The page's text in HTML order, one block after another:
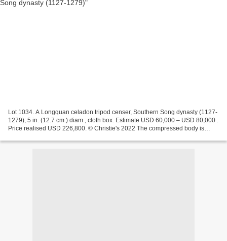
Lot 1034. A Longquan celadon tripod censer, Southern Song dynasty (1127-
1279); 5 in. (12.7 cm.) diam., cloth box. Estimate USD 60,000 – USD 80,000 .
Price realised USD 226,800. © Christie's 2022 The compressed body is